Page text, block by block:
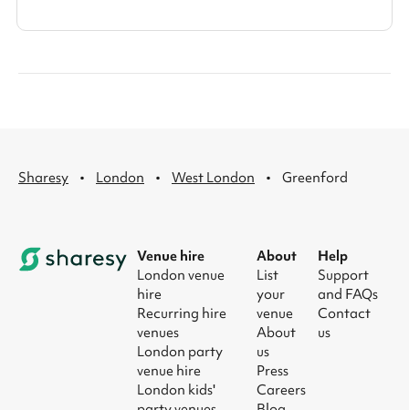
Sharesy · London · West London · Greenford
Venue hire
London venue
hire
Recurring hire
venues
London party
venue hire
London kids'
About
List
your
venue
About
us
Press
Careers
Help
Support
and FAQs
Contact
us